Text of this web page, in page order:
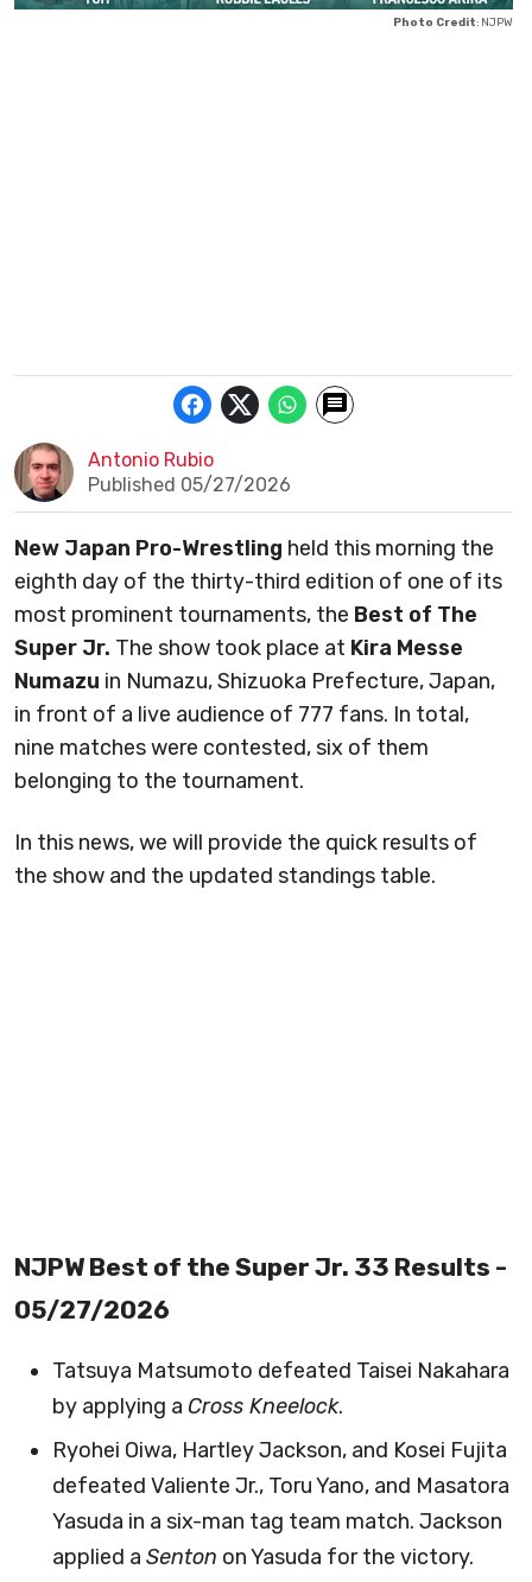
Photo Credit: NJPW
Antonio Rubio
Published 05/27/2026
New Japan Pro-Wrestling held this morning the
eighth day of the thirty-third edition of one of its
most prominent tournaments, the Best of The
Super Jr. The show took place at Kira Messe
Numazu in Numazu, Shizuoka Prefecture, Japan,
in front of a live audience of 777 fans. In total,
nine matches were contested, six of them
belonging to the tournament.
In this news, we will provide the quick results of
the show and the updated standings table.
NJPW Best of the Super Jr. 33 Results -
05/27/2026
Tatsuya Matsumoto defeated Taisei Nakahara
by applying a Cross Kneelock.
Ryohei Oiwa, Hartley Jackson, and Kosei Fujita
defeated Valiente Jr., Toru Yano, and Masatora
Yasuda in a six-man tag team match. Jackson
applied a Senton on Yasuda for the victory.